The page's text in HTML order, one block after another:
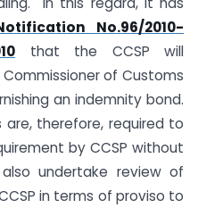
No.96/2010-
that the CCSP will
of Customs
an indemnity bond.
therefore, required to
by CCSP without
undertake review of
in terms of proviso to